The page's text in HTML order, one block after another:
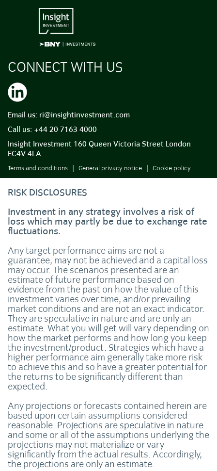
CONNECT WITH US
Email us: ri@insightinvestment.com
Call us: +44 20 7163 4000
Insight Investment 160 Queen Victoria Street London
EC4V 4LA
Terms and conditions General privacy notice Cookie policy
RISK DISCLOSURES
Investment in any strategy involves a risk of
loss which may partly be due to exchange rate
fluctuations.
Any target performance aims are not a
guarantee, may not be achieved and a capital loss
may occur. The scenarios presented are an
estimate of future performance based on
evidence from the past on how the value of this
investment varies over time, and/or prevailing
market conditions and are not an exact indicator.
They are speculative in nature and are only an
estimate. What you will get will vary depending on
how the market performs and how long you keep
the investment/product. Strategies which have a
higher performance aim generally take more risk
to achieve this and so have a greater potential for
the returns to be significantly different than
expected.
Any projections or forecasts contained herein are
based upon certain assumptions considered
reasonable. Projections are speculative in nature
and some or all of the assumptions underlying the
projections may not materialize or vary
significantly from the actual results. Accordingly,
the projections are only an estimate.